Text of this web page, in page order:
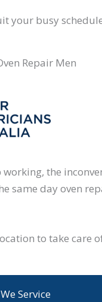
your busy
Repair Men
the
same day oven
to take care
Service